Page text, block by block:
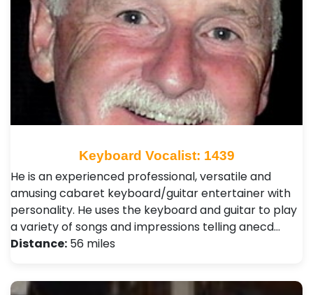
Keyboard Vocalist: 1439
He is an experienced professional, versatile and
amusing cabaret keyboard/guitar entertainer with
personality. He uses the keyboard and guitar to play
a variety of songs and impressions telling anecd…
Distance: 56 miles